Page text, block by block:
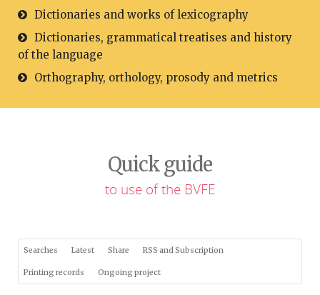
Dictionaries and works of lexicography
Dictionaries, grammatical treatises and history
of the language
Orthography, orthology, prosody and metrics
Quick guide
to use of the BVFE
Searches Latest Share RSS and Subscription
Printing records Ongoing project